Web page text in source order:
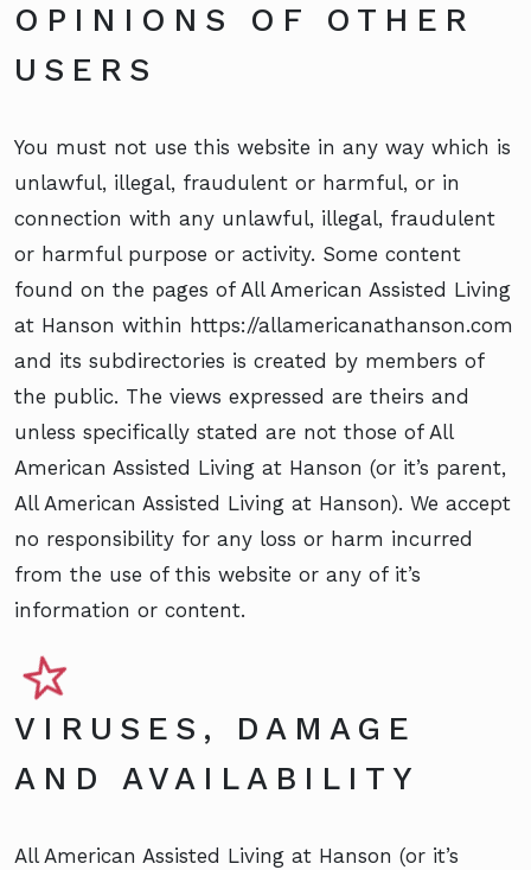
OPINIONS OF OTHER
USERS
You must not use this website in any way which is
unlawful, illegal, fraudulent or harmful, or in
connection with any unlawful, illegal, fraudulent
or harmful purpose or activity. Some content
found on the pages of All American Assisted Living
at Hanson within https://allamericanathanson.com
and its subdirectories is created by members of
the public. The views expressed are theirs and
unless specifically stated are not those of All
American Assisted Living at Hanson (or it’s parent,
All American Assisted Living at Hanson). We accept
no responsibility for any loss or harm incurred
from the use of this website or any of it’s
information or content.
VIRUSES, DAMAGE
AND AVAILABILITY
All American Assisted Living at Hanson (or it’s